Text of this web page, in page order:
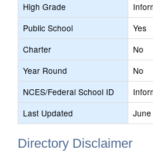
High Grade
Public School
Yes
Charter
No
Year Round
No
NCES/Federal School ID
Last Updated
Directory Disclaimer